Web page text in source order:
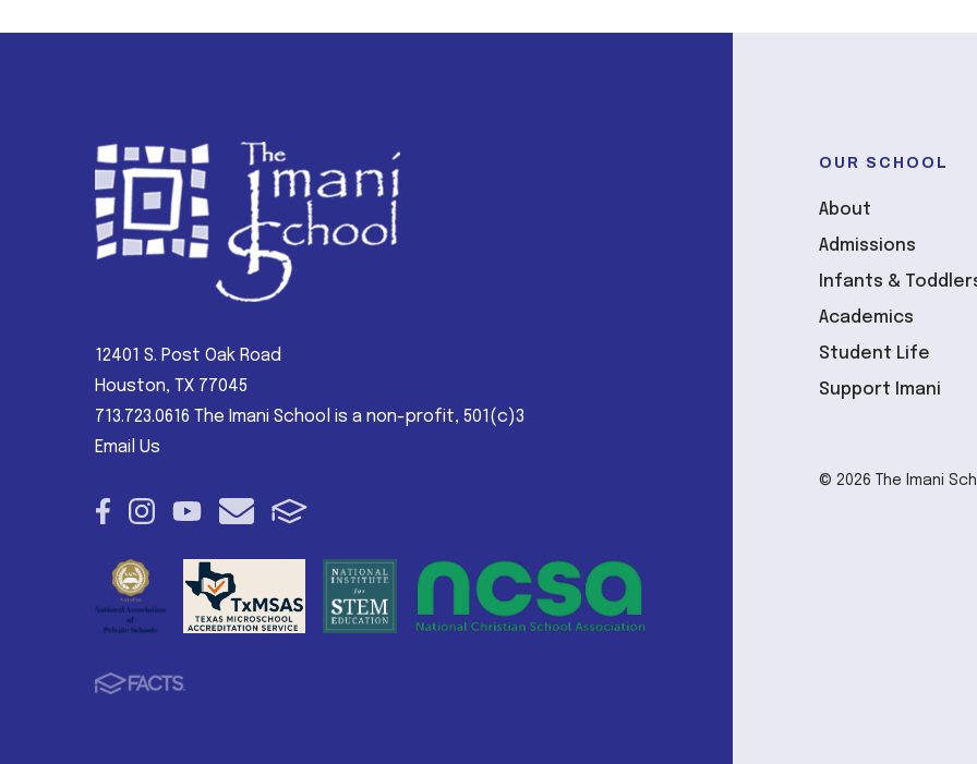
12401 S. Post Oak Road
Houston, TX 77045
713.723.0616 The Imani School is a non-profit, 501(c)3
Email Us
OUR SCHOOL
About
Admissions
Infants &
Academics
Student Life
Support Imani
© 2026 The Imani